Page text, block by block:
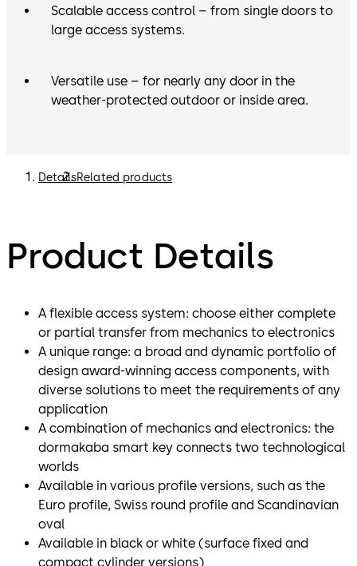
Scalable access control – from single doors to
large access systems.
Versatile use – for nearly any door in the
weather-protected outdoor or inside area.
DetailsRelated products
Product Details
A flexible access system: choose either complete
or partial transfer from mechanics to electronics
A unique range: a broad and dynamic portfolio of
design award-winning access components, with
diverse solutions to meet the requirements of any
application
A combination of mechanics and electronics: the
dormakaba smart key connects two technological
worlds
Available in various profile versions, such as the
Euro profile, Swiss round profile and Scandinavian
oval
Available in black or white (surface fixed and
compact cylinder versions)